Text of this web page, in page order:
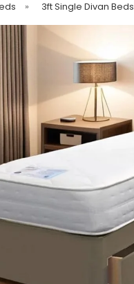
» 3ft Single Divan Beds